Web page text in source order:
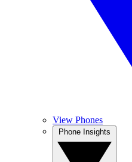
View Phones